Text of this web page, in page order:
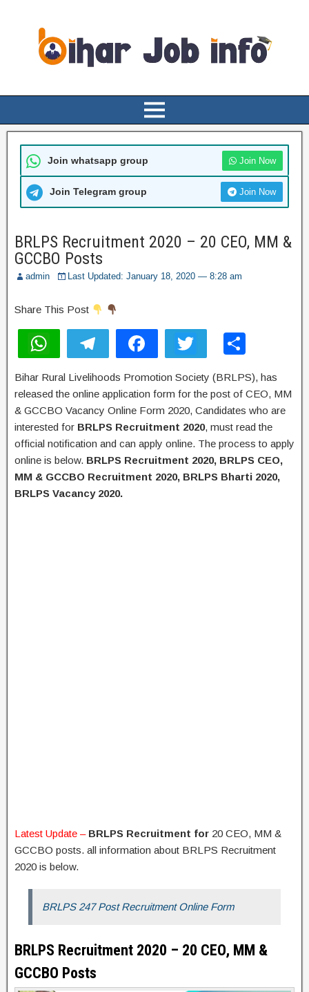
Join whatsapp group Join Now
Join Telegram group Join Now
BRLPS Recruitment 2020 – 20 CEO, MM &
GCCBO Posts
admin Last Updated: January 18, 2020 — 8:28 am
Share This Post
h
at
s
A
p
p
el
e
gr
a
m
a
c
e
b
o
o
wi
tt
er
ar
e
Bihar Rural Livelihoods Promotion Society (BRLPS), has
released the online application form for the post of CEO, MM
& GCCBO Vacancy Online Form 2020, Candidates who are
interested for BRLPS Recruitment 2020, must read the
official notification and can apply online. The process to apply
online is below. BRLPS Recruitment 2020, BRLPS CEO,
MM & GCCBO Recruitment 2020, BRLPS Bharti 2020,
BRLPS Vacancy 2020.
Latest Update – BRLPS Recruitment for 20 CEO, MM &
GCCBO posts. all information about BRLPS Recruitment
2020 is below.
BRLPS 247 Post Recruitment Online Form
BRLPS Recruitment 2020 – 20 CEO, MM &
GCCBO Posts